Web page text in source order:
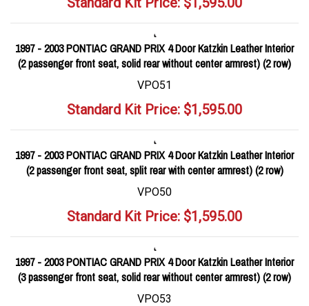
1997 - 2003 PONTIAC GRAND PRIX 4 Door Katzkin Leather Interior
(2 passenger front seat, solid rear without center armrest) (2 row)
VPO51
Standard Kit Price: $1,595.00
1997 - 2003 PONTIAC GRAND PRIX 4 Door Katzkin Leather Interior
(2 passenger front seat, split rear with center armrest) (2 row)
VPO50
Standard Kit Price: $1,595.00
1997 - 2003 PONTIAC GRAND PRIX 4 Door Katzkin Leather Interior
(3 passenger front seat, solid rear without center armrest) (2 row)
VPO53